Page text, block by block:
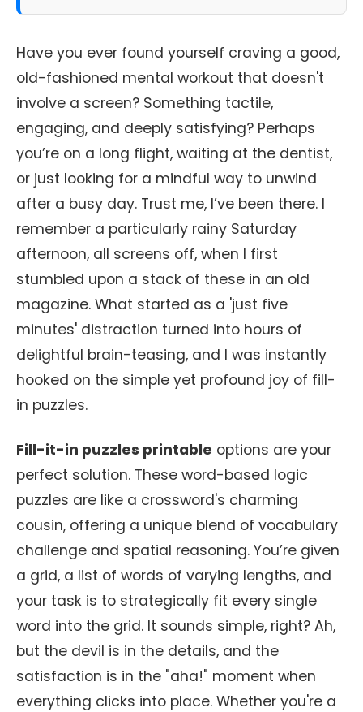
Have you ever found yourself craving a good,
old-fashioned mental workout that doesn't
involve a screen? Something tactile,
engaging, and deeply satisfying? Perhaps
you’re on a long flight, waiting at the dentist,
or just looking for a mindful way to unwind
after a busy day. Trust me, I’ve been there. I
remember a particularly rainy Saturday
afternoon, all screens off, when I first
stumbled upon a stack of these in an old
magazine. What started as a 'just five
minutes' distraction turned into hours of
delightful brain-teasing, and I was instantly
hooked on the simple yet profound joy of fill-
in puzzles.
Fill-it-in puzzles printable options are your
perfect solution. These word-based logic
puzzles are like a crossword's charming
cousin, offering a unique blend of vocabulary
challenge and spatial reasoning. You’re given
a grid, a list of words of varying lengths, and
your task is to strategically fit every single
word into the grid. It sounds simple, right? Ah,
but the devil is in the details, and the
satisfaction is in the "aha!" moment when
everything clicks into place. Whether you're a